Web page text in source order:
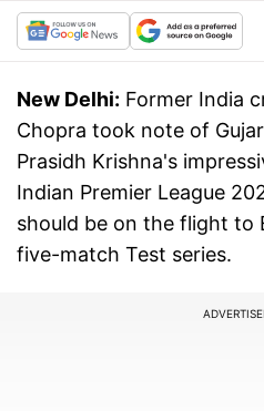
New Delhi: Former India
Chopra took note of
Prasidh Krishna's
Indian Premier League
should be on the flight to
five-match Test series.